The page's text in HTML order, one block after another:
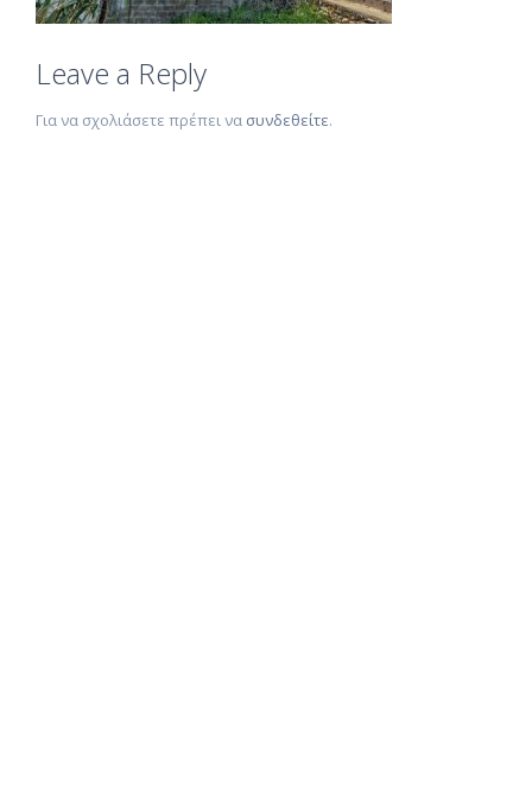
Leave a Reply
Για να σχολιάσετε πρέπει να συνδεθείτε.